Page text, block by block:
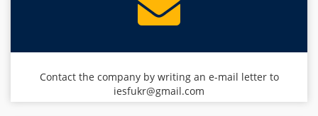
Contact the company by writing an e-mail letter to
iesfukr@gmail.com